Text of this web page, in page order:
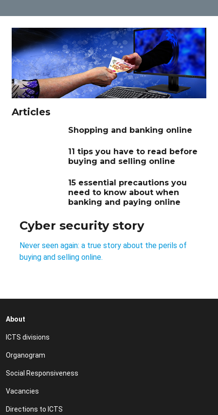
Articles
Shopping and banking online
11 tips you have to read before
buying and selling online
15 essential precautions you
need to know about when
banking and paying online
Cyber security story
Never seen again: a true story about the perils of
buying and selling online.
About
ICTS divisions
Organogram
Social Responsiveness
Vacancies
Directions to ICTS